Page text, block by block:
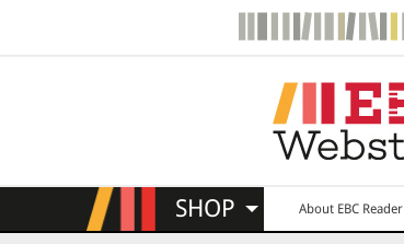
SHOP About EBC Reader